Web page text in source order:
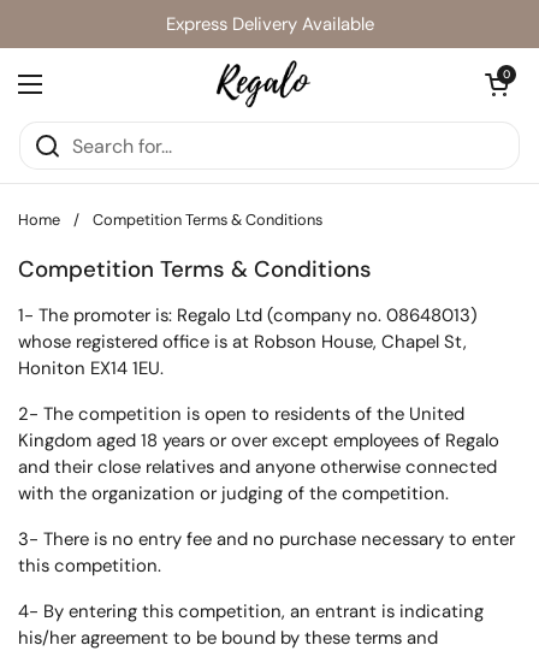
Express Delivery Available
Open menu
Open cart
0
Home / Competition Terms & Conditions
Competition Terms & Conditions
1- The promoter is: Regalo Ltd (company no. 08648013)
whose registered office is at Robson House, Chapel St,
Honiton EX14 1EU.
2- The competition is open to residents of the United
Kingdom aged 18 years or over except employees of Regalo
and their close relatives and anyone otherwise connected
with the organization or judging of the competition.
3- There is no entry fee and no purchase necessary to enter
this competition.
4- By entering this competition, an entrant is indicating
his/her agreement to be bound by these terms and